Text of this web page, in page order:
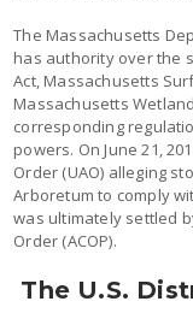
The Massachusetts
has authority over the
Act, Massachusetts
Massachusetts
corresponding
powers. On June 21,
Order (UAO) alleging
Arboretum to comply
was ultimately settled
Order (ACOP).
The U.S.